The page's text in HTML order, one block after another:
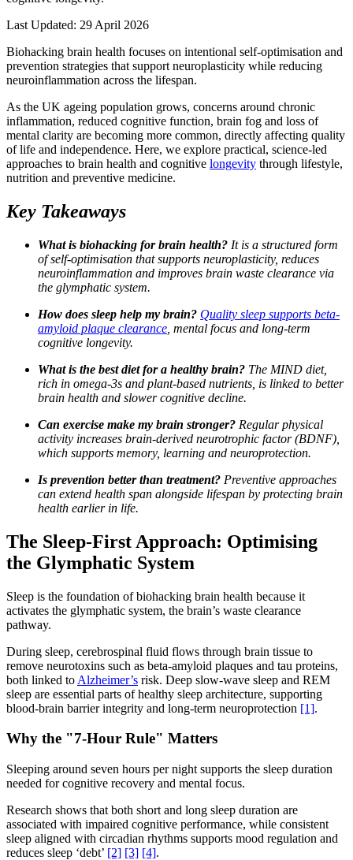
Last Updated: 29 April 2026
Biohacking brain health focuses on intentional self-optimisation and
prevention strategies that support neuroplasticity while reducing
neuroinflammation across the lifespan.
As the UK ageing population grows, concerns around chronic
inflammation, reduced cognitive function, brain fog and loss of
mental clarity are becoming more common, directly affecting quality
of life and independence. Here, we explore practical, science-led
approaches to brain health and cognitive longevity through lifestyle,
nutrition and preventive medicine.
Key Takeaways
What is biohacking for brain health? It is a structured form
of self-optimisation that supports neuroplasticity, reduces
neuroinflammation and improves brain waste clearance via
the glymphatic system.
How does sleep help my brain? Quality sleep supports beta-
amyloid plaque clearance , mental focus and long-term
cognitive longevity.
What is the best diet for a healthy brain? The MIND diet,
rich in omega-3s and plant-based nutrients, is linked to better
brain health and slower cognitive decline.
Can exercise make my brain stronger? Regular physical
activity increases brain-derived neurotrophic factor (BDNF),
which supports memory, learning and neuroprotection.
Is prevention better than treatment? Preventive approaches
can extend health span alongside lifespan by protecting brain
health earlier in life.
The Sleep-First Approach: Optimising
the Glymphatic System
Sleep is the foundation of biohacking brain health because it
activates the glymphatic system, the brain’s waste clearance
pathway.
During sleep, cerebrospinal fluid flows through brain tissue to
remove neurotoxins such as beta-amyloid plaques and tau proteins,
both linked to Alzheimer’s risk. Deep slow-wave sleep and REM
sleep are essential parts of healthy sleep architecture, supporting
blood-brain barrier integrity and long-term neuroprotection [1].
Why the "7-Hour Rule" Matters
Sleeping around seven hours per night supports the sleep duration
needed for cognitive recovery and mental focus.
Research shows that both short and long sleep duration are
associated with impaired cognitive performance, while consistent
sleep aligned with circadian rhythms supports mood regulation and
reduces sleep ‘debt’ [2] [3] [4].